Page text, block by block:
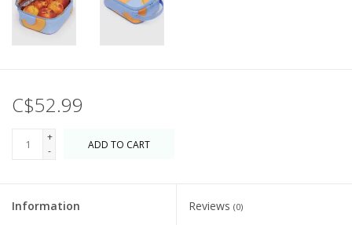
C$52.99
+
-
ADD TO CART
Information Reviews (0)